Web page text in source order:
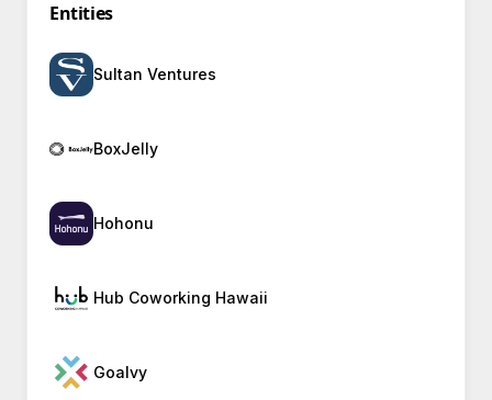
Entities
Sultan Ventures
BoxJelly
Hohonu
Hub Coworking Hawaii
Goalvy